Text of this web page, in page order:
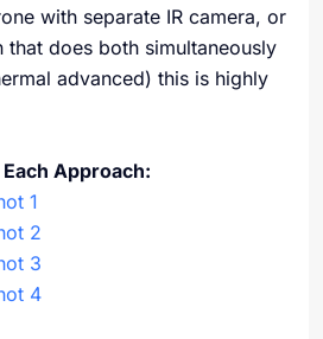
with separate IR camera, or
that does both simultaneously
advanced) this is highly
Approach:
1
2
3
4